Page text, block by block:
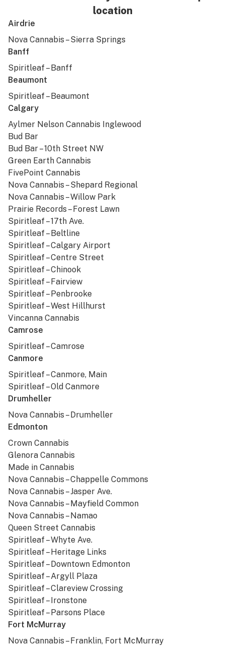
location
Airdrie
Nova Cannabis – Sierra Springs
Banff
Spiritleaf – Banff
Beaumont
Spiritleaf – Beaumont
Calgary
Aylmer Nelson Cannabis Inglewood
Bud Bar
Bud Bar – 10th Street NW
Green Earth Cannabis
FivePoint Cannabis
Nova Cannabis – Shepard Regional
Nova Cannabis – Willow Park
Prairie Records – Forest Lawn
Spiritleaf – 17th Ave.
Spiritleaf – Beltline
Spiritleaf – Calgary Airport
Spiritleaf – Centre Street
Spiritleaf – Chinook
Spiritleaf – Fairview
Spiritleaf – Penbrooke
Spiritleaf – West Hillhurst
Vincanna Cannabis
Camrose
Spiritleaf – Camrose
Canmore
Spiritleaf – Canmore, Main
Spiritleaf – Old Canmore
Drumheller
Nova Cannabis – Drumheller
Edmonton
Crown Cannabis
Glenora Cannabis
Made in Cannabis
Nova Cannabis – Chappelle Commons
Nova Cannabis – Jasper Ave.
Nova Cannabis – Mayfield Common
Nova Cannabis – Namao
Queen Street Cannabis
Spiritleaf – Whyte Ave.
Spiritleaf – Heritage Links
Spiritleaf – Downtown Edmonton
Spiritleaf – Argyll Plaza
Spiritleaf – Clareview Crossing
Spiritleaf – Ironstone
Spiritleaf – Parsons Place
Fort McMurray
Nova Cannabis – Franklin, Fort McMurray